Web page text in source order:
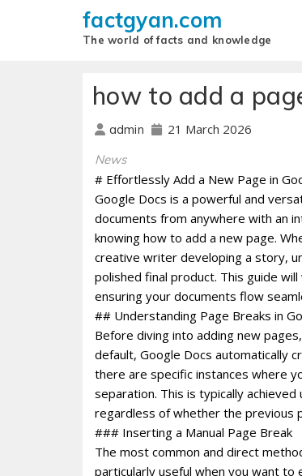
factgyan.com
The world of facts and knowledge
how to add a
admin 21 March 2026
News
# Effortlessly Add a New Page in
Google Docs is a powerful and
documents from anywhere with an
knowing how to add a new page.
creative writer developing a story,
polished final product. This guide
ensuring your documents flow
## Understanding Page Breaks in
Before diving into adding new
default, Google Docs automatically
there are specific instances where
separation. This is typically
regardless of whether the previous
### Inserting a Manual Page Break
The most common and direct
particularly useful when you want